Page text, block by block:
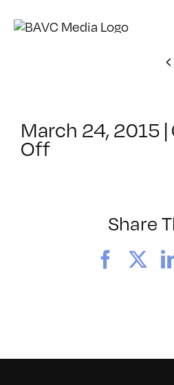
March 24, 2015 |
Offon
Share